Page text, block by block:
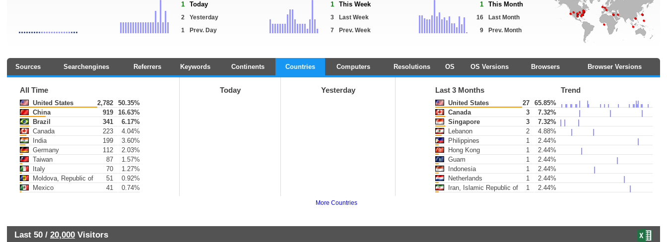
1 Today
2
Yesterday
1
Prev. Day
1 This Week
3
Last Week
7
Prev. Week
1 This Month
16
Last Month
9
Prev. Month
Sources Searchengines Referrers Keywords Continents Countries Computers Resolutions OS OS Versions Browsers Browser Versions
All Time
United States 2,782
50.35%
China
919
16.63%
Brazil
341
6.17%
Canada
223
4.04%
India
199
3.60%
Germany
112
2.03%
Taiwan
87
1.57%
Italy
70
1.27%
Moldova, Republic of
51
0.92%
Mexico
41 0.74%
Today Yesterday Last 3 Months Trend
United States 27
65.85%
Canada
3
7.32%
Singapore
3
7.32%
Lebanon
2
4.88%
Philippines
1
2.44%
Hong Kong
1
2.44%
Guam
1
2.44%
Indonesia
1
2.44%
Netherlands
1
2.44%
Iran, Islamic Republic of
1 2.44%
More Countries
Last 50 / 20,000 Visitors